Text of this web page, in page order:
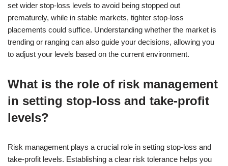
set wider stop-loss levels to avoid being stopped out
prematurely, while in stable markets, tighter stop-loss
placements could suffice. Understanding whether the market is
trending or ranging can also guide your decisions, allowing you
to adjust your levels based on the current environment.
What is the role of risk management
in setting stop-loss and take-profit
levels?
Risk management plays a crucial role in setting stop-loss and
take-profit levels. Establishing a clear risk tolerance helps you